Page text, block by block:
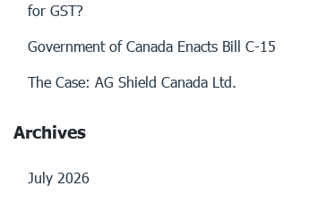
for GST?
Government of Canada Enacts Bill C-15
The Case: AG Shield Canada Ltd.
Archives
July 2026